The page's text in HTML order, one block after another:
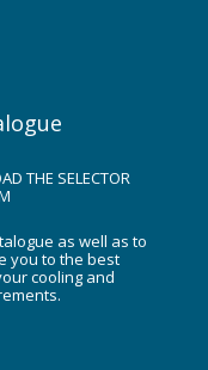
THE SELECTOR
as well as to
you to the best
cooling and